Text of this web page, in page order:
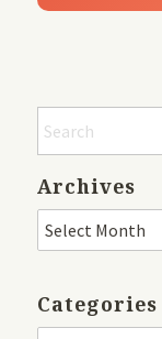
Archives
Categories